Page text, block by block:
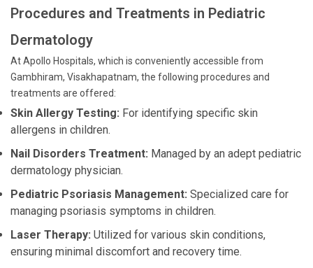
Procedures and Treatments in Pediatric
Dermatology
At Apollo Hospitals, which is conveniently accessible from
Gambhiram, Visakhapatnam, the following procedures and
treatments are offered:
Skin Allergy Testing: For identifying specific skin
allergens in children.
Nail Disorders Treatment: Managed by an adept pediatric
dermatology physician.
Pediatric Psoriasis Management: Specialized care for
managing psoriasis symptoms in children.
Laser Therapy: Utilized for various skin conditions,
ensuring minimal discomfort and recovery time.